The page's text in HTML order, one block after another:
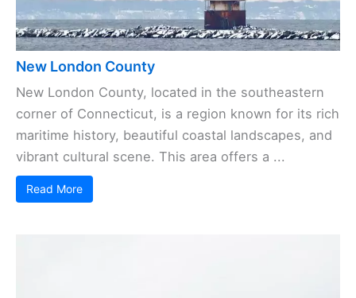
New London County
New London County, located in the southeastern
corner of Connecticut, is a region known for its rich
maritime history, beautiful coastal landscapes, and
vibrant cultural scene. This area offers a ...
Read More